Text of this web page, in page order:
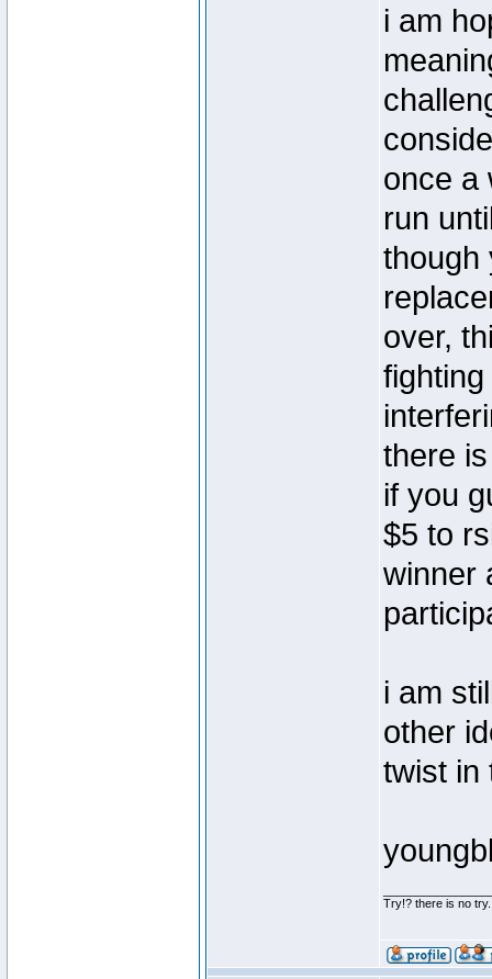
i am
once a
run
though
over,
there
if you
$5 to
winner
i am
other
twist in
Try!? there is no